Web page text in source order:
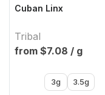
Cuban Linx
Tribal
from $7.08 / g
3g 3.5g